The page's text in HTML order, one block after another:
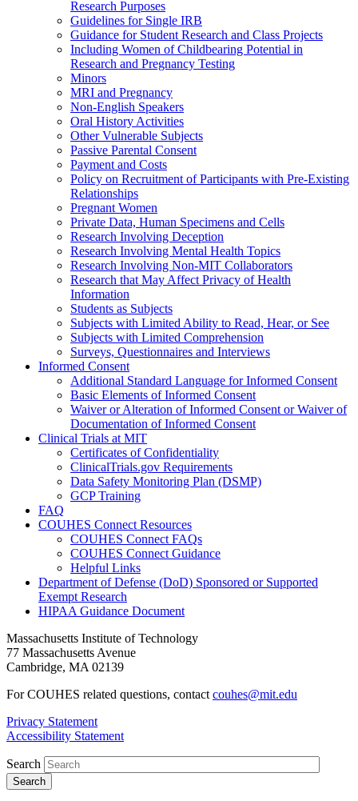
Research Purposes
Guidelines for Single IRB
Guidance for Student Research and Class Projects
Including Women of Childbearing Potential in
Research and Pregnancy Testing
Minors
MRI and Pregnancy
Non-English Speakers
Oral History Activities
Other Vulnerable Subjects
Passive Parental Consent
Payment and Costs
Policy on Recruitment of Participants with Pre-Existing
Relationships
Pregnant Women
Private Data, Human Specimens and Cells
Research Involving Deception
Research Involving Mental Health Topics
Research Involving Non-MIT Collaborators
Research that May Affect Privacy of Health
Information
Students as Subjects
Subjects with Limited Ability to Read, Hear, or See
Subjects with Limited Comprehension
Surveys, Questionnaires and Interviews
Informed Consent
Additional Standard Language for Informed Consent
Basic Elements of Informed Consent
Waiver or Alteration of Informed Consent or Waiver of
Documentation of Informed Consent
Clinical Trials at MIT
Certificates of Confidentiality
ClinicalTrials.gov Requirements
Data Safety Monitoring Plan (DSMP)
GCP Training
FAQ
COUHES Connect Resources
COUHES Connect FAQs
COUHES Connect Guidance
Helpful Links
Department of Defense (DoD) Sponsored or Supported
Exempt Research
HIPAA Guidance Document
Massachusetts Institute of Technology
77 Massachusetts Avenue
Cambridge, MA 02139
For COUHES related questions, contact couhes@mit.edu
Privacy Statement
Accessibility Statement
Search